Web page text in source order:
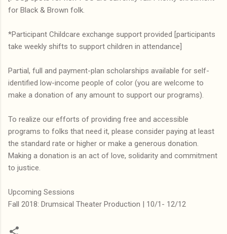
for Black & Brown folk.
*Participant Childcare exchange support provided [participants
take weekly shifts to support children in attendance]
Partial, full and payment-plan scholarships available for self-
identified low-income people of color (you are welcome to
make a donation of any amount to support our programs).
To realize our efforts of providing free and accessible
programs to folks that need it, please consider paying at least
the standard rate or higher or make a generous donation.
Making a donation is an act of love, solidarity and commitment
to justice.
Upcoming Sessions
Fall 2018: Drumsical Theater Production | 10/1- 12/12